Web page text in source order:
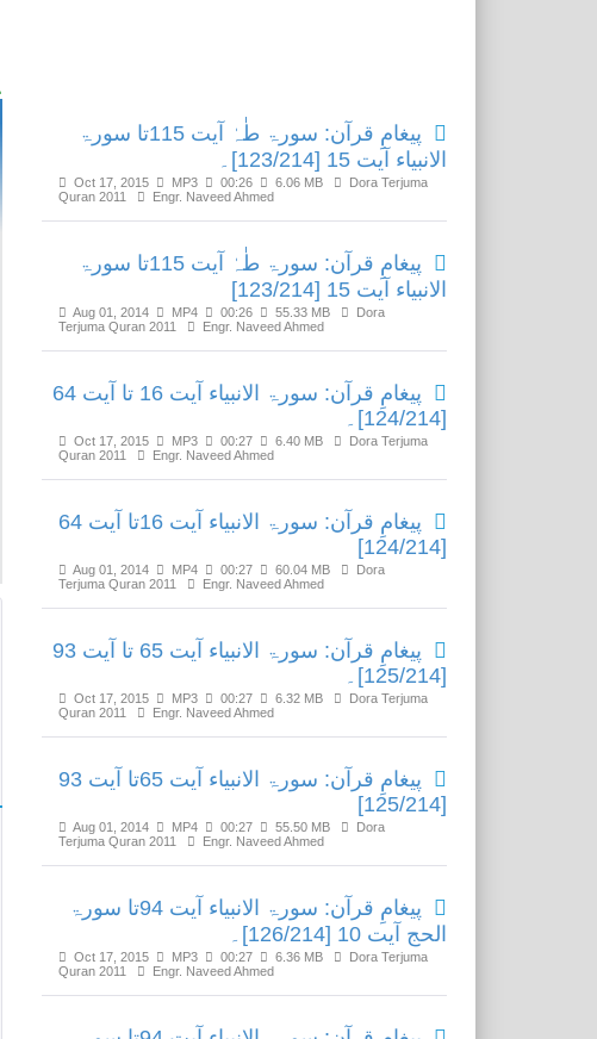
پیغامِ قرآن: سورۃ طٰہٰ آیت 115تا سورۃ
الانبیاء آیت 15 [123/214]۔
Oct 17, 2015 MP3 00:26 6.06 MB
Dora Terjuma
Quran 2011
Engr. Naveed Ahmed
پیغامِ قرآن: سورۃ طٰہٰ آیت 115تا سورۃ
الانبیاء آیت 15 [123/214]
Aug 01, 2014 MP4 00:26 55.33 MB
Dora
Terjuma Quran 2011
Engr. Naveed Ahmed
پیغامِ قرآن: سورۃ الانبیاء آیت 16 تا آیت 64
[124/214]۔
Oct 17, 2015 MP3 00:27 6.40 MB
Dora Terjuma
Quran 2011
Engr. Naveed Ahmed
پیغامِ قرآن: سورۃ الانبیاء آیت 16تا آیت 64
[124/214]
Aug 01, 2014 MP4 00:27 60.04 MB
Dora
Terjuma Quran 2011
Engr. Naveed Ahmed
پیغامِ قرآن: سورۃ الانبیاء آیت 65 تا آیت 93
[125/214]۔
Oct 17, 2015 MP3 00:27 6.32 MB
Dora Terjuma
Quran 2011
Engr. Naveed Ahmed
پیغامِ قرآن: سورۃ الانبیاء آیت 65تا آیت 93
[125/214]
Aug 01, 2014 MP4 00:27 55.50 MB
Dora
Terjuma Quran 2011
Engr. Naveed Ahmed
پیغامِ قرآن: سورۃ الانبیاء آیت 94تا سورۃ
الحج آیت 10 [126/214]۔
Oct 17, 2015 MP3 00:27 6.36 MB
Dora Terjuma
Quran 2011
Engr. Naveed Ahmed